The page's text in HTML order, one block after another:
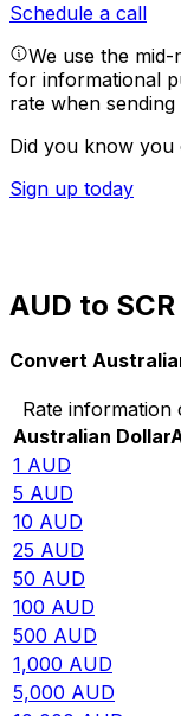
Schedule a call
We use the
for informational
rate when sending
Did you know you
Sign up today
AUD to
Convert
Rate
Australian Dollar
1 AUD
5 AUD
10 AUD
25 AUD
50 AUD
100 AUD
500 AUD
1,000 AUD
5,000 AUD